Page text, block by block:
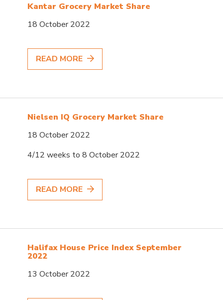
Kantar Grocery Market Share
18 October 2022
READ MORE
Nielsen IQ Grocery Market Share
18 October 2022
4/12 weeks to 8 October 2022
READ MORE
Halifax House Price Index September
2022
13 October 2022